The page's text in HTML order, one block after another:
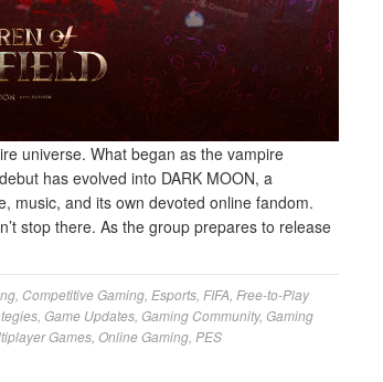
universe. What began as the vampire
has evolved into DARK MOON, a
music, and its own devoted online fandom.
stop there. As the group prepares to release
Competitive Gaming Esports FIFA Free-to-Play
Game Updates Gaming Community, Gaming
Games Online Gaming PES